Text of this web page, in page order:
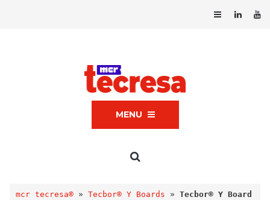
MENU
mcr tecresa® » Tecbor® Y Boards » Tecbor® Y Board